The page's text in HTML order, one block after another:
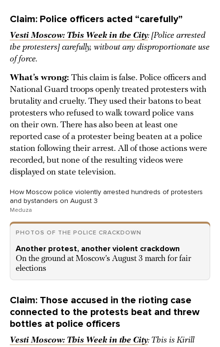
Claim: Police officers acted “carefully”
Vesti Moscow: This Week in the City: [Police arrested
the protesters] carefully, without any disproportionate use
of force.
What’s wrong: This claim is false. Police officers and
National Guard troops openly treated protesters with
brutality and cruelty. They used their batons to beat
protesters who refused to walk toward police vans
on their own. There has also been at least one
reported case of a protester being beaten at a police
station following their arrest. All of those actions were
recorded, but none of the resulting videos were
displayed on state television.
How Moscow police violently arrested hundreds of protesters
and bystanders on August 3
Meduza
PHOTOS OF THE POLICE CRACKDOWN
Another protest, another violent crackdown
On the ground at Moscow’s August 3 march for fair
elections
Claim: Those accused in the rioting case
connected to the protests beat and threw
bottles at police officers
Vesti Moscow: This Week in the City: This is Kirill